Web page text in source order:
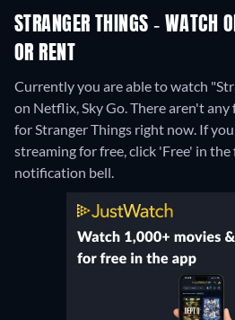
STRANGER THINGS - WATCH
OR RENT
Currently you are able to watch
on Netflix, Sky Go.There aren't
for Stranger Things right now. If
streaming for free, click 'Free' in
notification bell.